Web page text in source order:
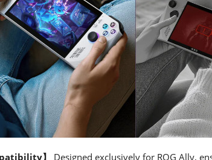
】
Designed exclusively for ROG Ally,